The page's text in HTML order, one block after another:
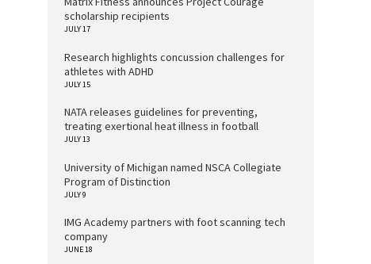
scholarship recipients
JULY 17
Research highlights concussion challenges for
athletes with ADHD
JULY 15
NATA releases guidelines for preventing,
treating exertional heat illness in football
JULY 13
University of Michigan named NSCA Collegiate
Program of Distinction
JULY 9
IMG Academy partners with foot scanning tech
company
JUNE 18